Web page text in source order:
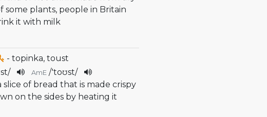
some plants, people in Britain
it with milk
- topinka, toust
/ AmE /'toʊst/
slice of bread that is made crispy
on the sides by heating it